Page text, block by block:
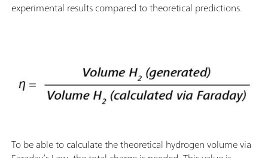
experimental results compared to theoretical predictions.
To be able to calculate the theoretical hydrogen volume via